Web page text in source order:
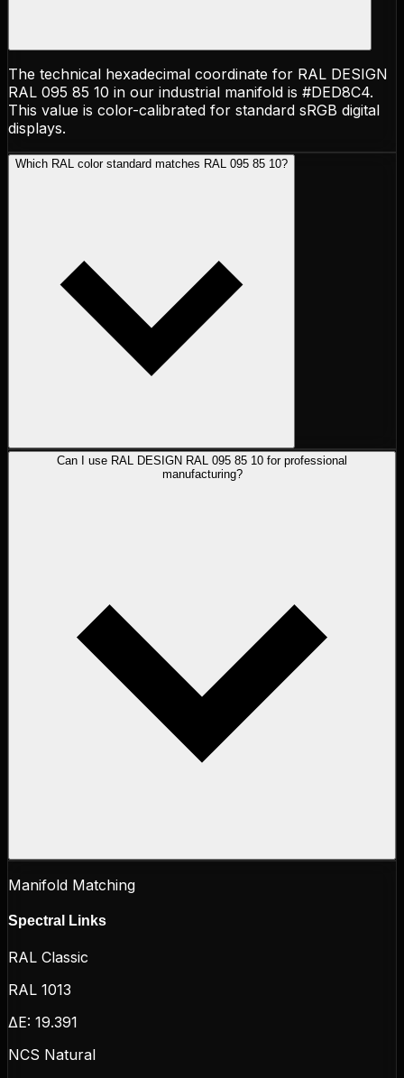
The technical hexadecimal coordinate for RAL DESIGN
RAL 095 85 10 in our industrial manifold is #DED8C4.
This value is color-calibrated for standard sRGB digital
displays.
Which RAL color standard matches RAL 095 85 10?
Can I use RAL DESIGN RAL 095 85 10 for professional
manufacturing?
Manifold Matching
Spectral Links
RAL Classic
RAL 1013
ΔE: 19.391
NCS Natural